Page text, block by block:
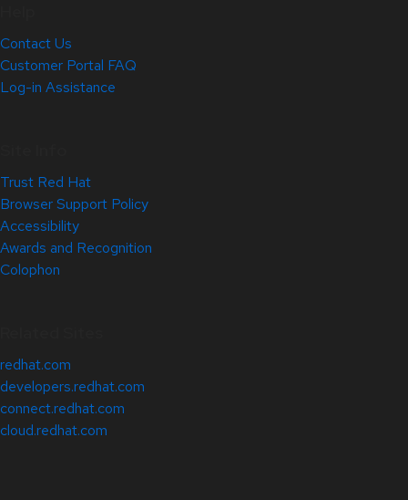
Contact Us
Customer Portal FAQ
Log-in Assistance
Trust Red Hat
Browser Support Policy
Accessibility
Awards and Recognition
Colophon
redhat.com
developers.redhat.com
connect.redhat.com
cloud.redhat.com